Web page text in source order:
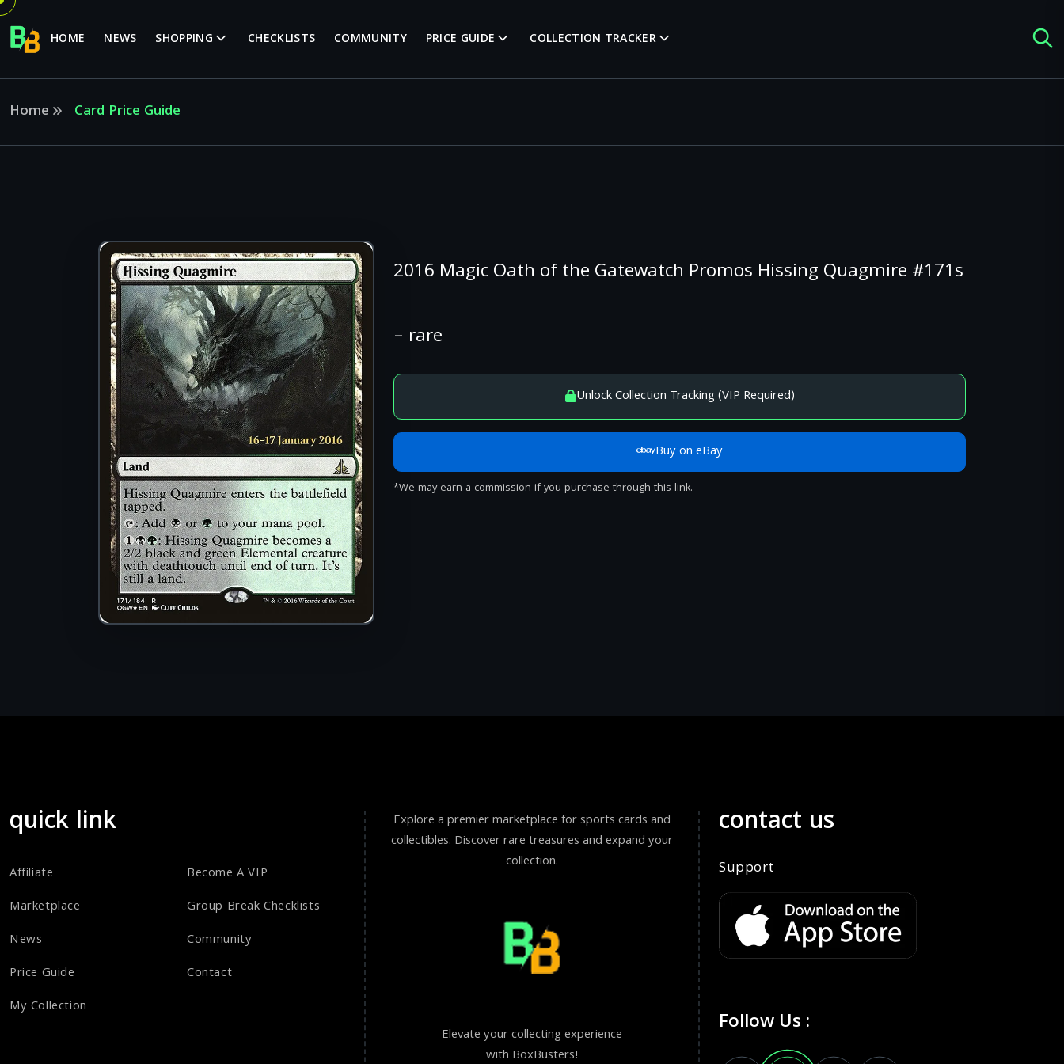
HOME NEWS SHOPPING CHECKLISTS COMMUNITY PRICE GUIDE COLLECTION TRACKER
Home Card Price Guide
2016 Magic Oath of the Gatewatch Promos Hissing Quagmire #171s
– rare
Unlock Collection Tracking (VIP Required)
Buy on eBay
*We may earn a commission if you purchase through this link.
quick link
Affiliate
Marketplace
News
Price Guide
My Collection
Become A VIP
Group Break Checklists
Community
Contact
Explore a premier marketplace for sports cards and
collectibles. Discover rare treasures and expand your
collection.
Elevate your collecting experience
with BoxBusters!
contact us
Support
Follow Us :